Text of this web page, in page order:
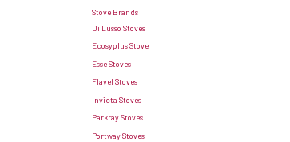
Stove Brands
Di Lusso Stoves
Ecosyplus Stove
Esse Stoves
Flavel Stoves
Invicta Stoves
Parkray Stoves
Portway Stoves